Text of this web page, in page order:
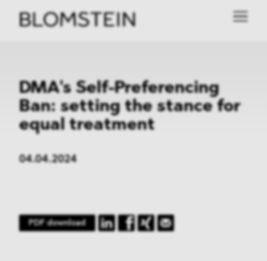
DMA's Self-Preferencing
Ban: setting the stance for
equal treatment
04.04.2024
PDF download